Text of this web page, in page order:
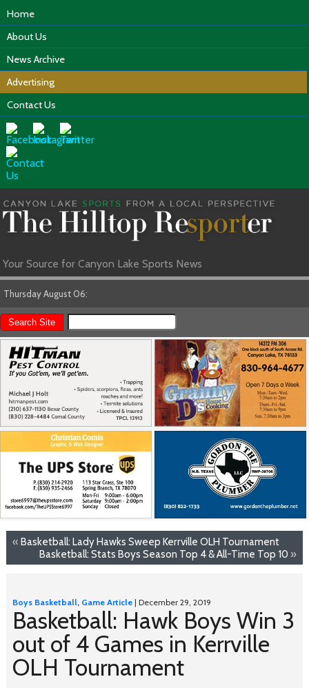
Home
About Us
News Archive
Advertising
Contact Us
Your Source for Canyon Lake Sports News
Thursday August 06:
« Basketball: Lady Hawks Sweep Kerrville OLH Tournament
Basketball: Stats Boys Season Top 4 & All-Time Top 10 »
Boys Basketball, Game Article| December 29, 2019
Basketball: Hawk Boys Win 3
out of 4 Games in Kerrville
OLH Tournament